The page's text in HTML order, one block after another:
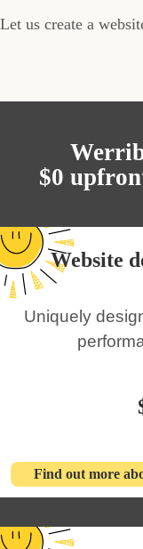
Let us create a
$0
Website
Uniquely
Find out more